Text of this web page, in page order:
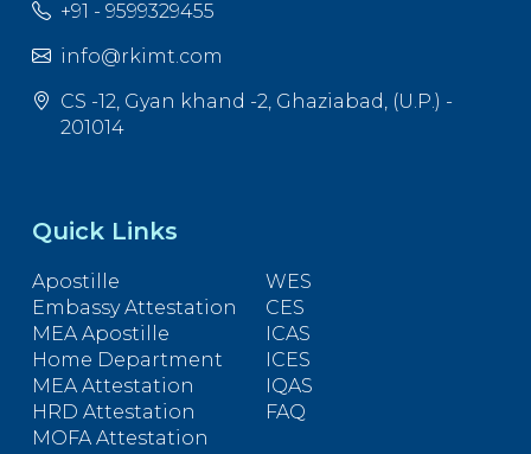
+91 - 9599329455
info@rkimt.com
CS -12, Gyan khand -2, Ghaziabad, (U.P.) -
201014
Quick Links
Apostille
Embassy Attestation
MEA Apostille
Home Department
MEA Attestation
HRD Attestation
MOFA Attestation
WES
CES
ICAS
ICES
IQAS
FAQ